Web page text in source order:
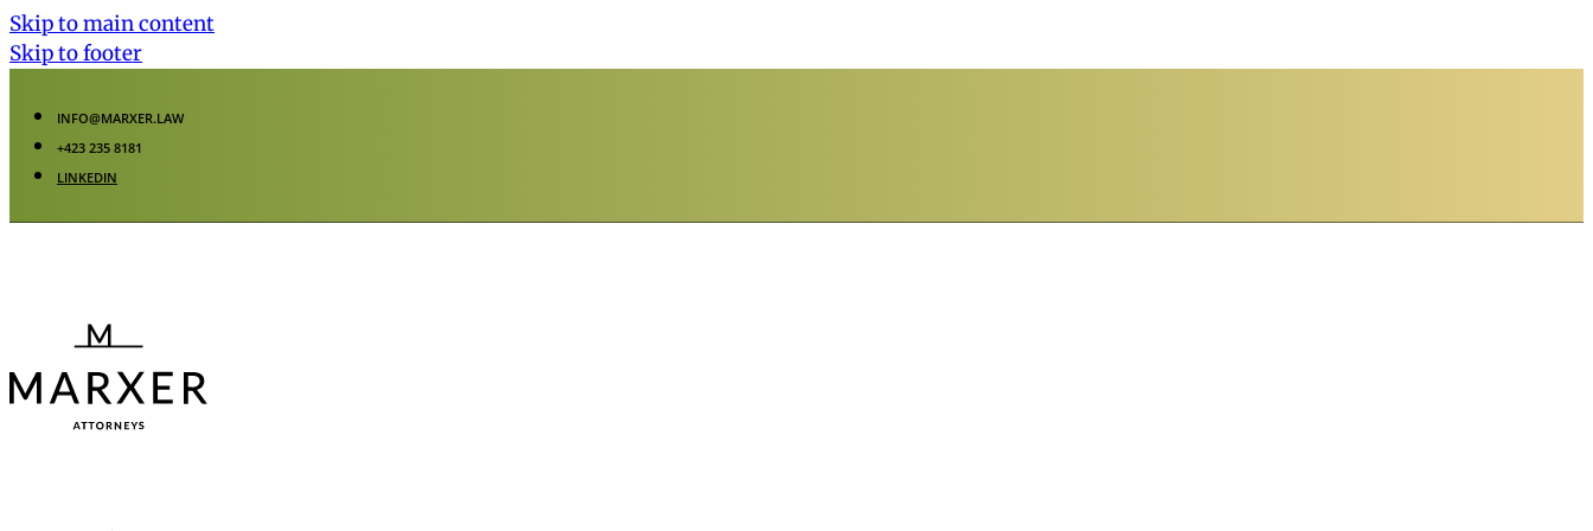
Skip to main content
Skip to footer
INFO@MARXER.LAW
+423 235 8181
LINKEDIN